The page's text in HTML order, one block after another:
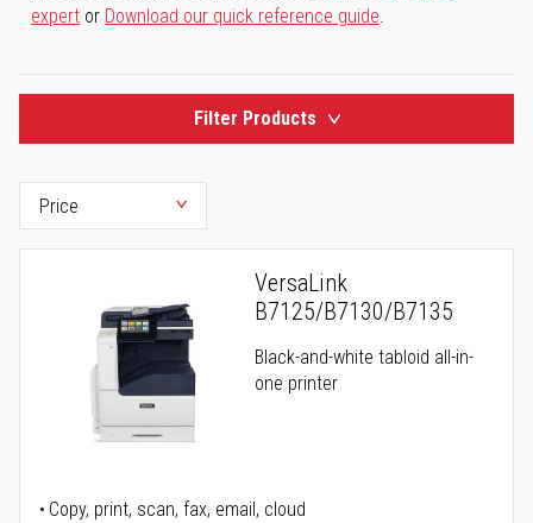
expert or Download our quick reference guide.
Filter Products
VersaLink
B7125/B7130/B7135
Black-and-white tabloid all-in-
one printer
Copy, print, scan, fax, email, cloud